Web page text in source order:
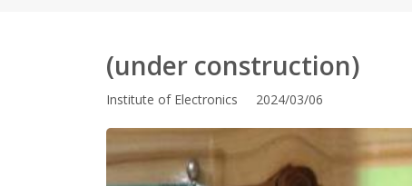
(under construction)
Institute of Electronics 2024/03/06